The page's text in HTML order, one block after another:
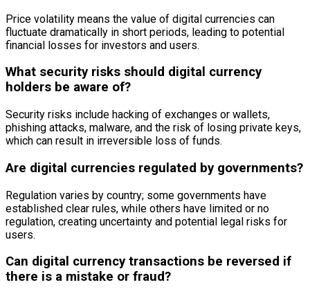
Price volatility means the value of digital currencies can
fluctuate dramatically in short periods, leading to potential
financial losses for investors and users.
What security risks should digital currency
holders be aware of?
Security risks include hacking of exchanges or wallets,
phishing attacks, malware, and the risk of losing private keys,
which can result in irreversible loss of funds.
Are digital currencies regulated by governments?
Regulation varies by country; some governments have
established clear rules, while others have limited or no
regulation, creating uncertainty and potential legal risks for
users.
Can digital currency transactions be reversed if
there is a mistake or fraud?